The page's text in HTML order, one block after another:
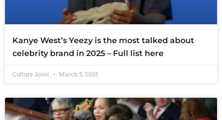
Kanye West’s Yeezy is the most talked about
celebrity brand in 2025 – Full list here
Culture Joint March 5, 2025